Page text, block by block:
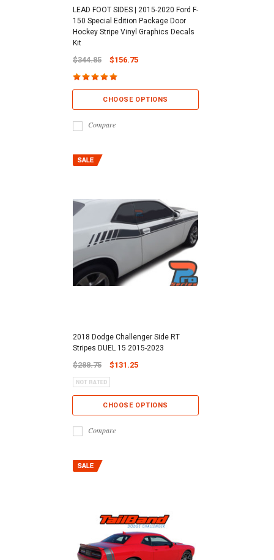
LEAD FOOT SIDES | 2015-2020 Ford F-
150 Special Edition Package Door
Hockey Stripe Vinyl Graphics Decals
Kit
$344.85 $156.75
CHOOSE OPTIONS
Compare
2018 Dodge Challenger Side RT
Stripes DUEL 15 2015-2023
$288.75 $131.25
CHOOSE OPTIONS
Compare